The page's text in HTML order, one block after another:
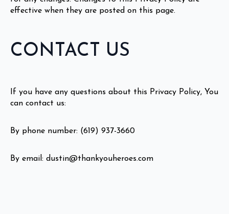
effective when they are posted on this page.
CONTACT US
If you have any questions about this Privacy Policy, You
can contact us:
By phone number: (619) 937-3660
By email: dustin@thankyouheroes.com